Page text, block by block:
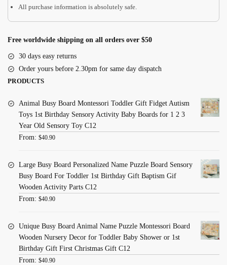
All purchase information is absolutely safe.
Free worldwide shipping on all orders over $50
30 days easy returns
Order yours before 2.30pm for same day dispatch
PRODUCTS
Animal Busy Board Montessori Toddler Gift Fidget Autism
Toys 1st Birthday Sensory Activity Baby Boards for 1 2 3
Year Old Sensory Toy C12
From: $40.90
Large Busy Board Personalized Name Puzzle Board Sensory
Busy Board For Toddler 1st Birthday Gift Baptism Gif
Wooden Activity Parts C12
From: $40.90
Unique Busy Board Animal Name Puzzle Montessori Board
Wooden Nursery Decor for Toddler Baby Shower or 1st
Birthday Gift First Christmas Gift C12
From: $40.90